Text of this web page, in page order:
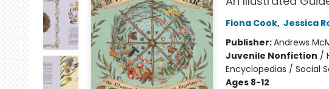
Fiona Cook, Jessica
Publisher:Andrews
Juvenile Nonfiction /
Encyclopedias / Social
Ages 8-12